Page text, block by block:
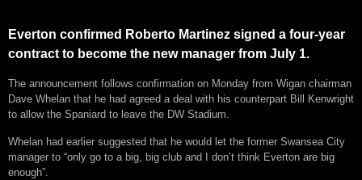
Everton confirmed Roberto Martinez signed a four-year
contract to become the new manager from July 1.
The announcement follows confirmation on Monday from Wigan chairman
Dave Whelan that he had agreed a deal with his counterpart Bill Kenwright
to allow the Spaniard to leave the DW Stadium.
Whelan had earlier suggested that he would let the former Swansea City
manager to “only go to a big, big club and I don’t think Everton are big
enough”.